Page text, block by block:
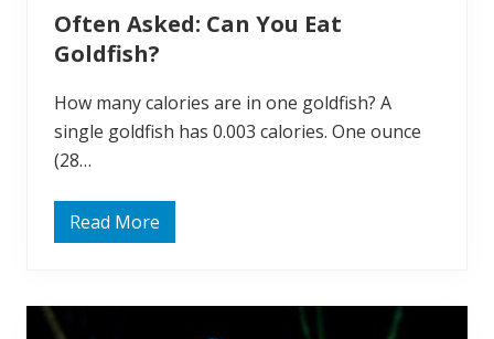
a
t
e
Often Asked: Can You Eat
Goldfish?
How many calories are in one goldfish? A
single goldfish has 0.003 calories. One ounce
(28…
O
f
Read More